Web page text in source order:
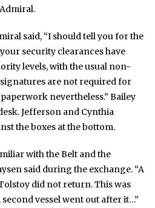
said, “I should tell you for the
security clearances have
levels, with the usual non-
are not required for
nevertheless.” Bailey
Jefferson and Cynthia
the boxes at the bottom.
with the Belt and the
said during the exchange. “A
did not return. This was
second vessel went out after it…”